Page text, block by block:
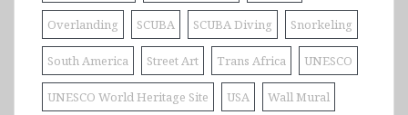
Overlanding SCUBA SCUBA Diving Snorkeling
South America Street Art Trans Africa UNESCO
UNESCO World Heritage Site USA Wall Mural